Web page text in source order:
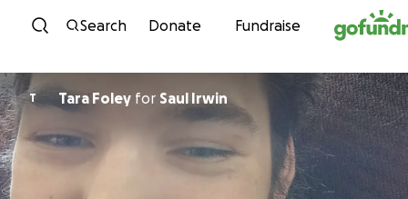
Skip to content
Search Donate Fundraise
T Tara Foley for Saul Irwin